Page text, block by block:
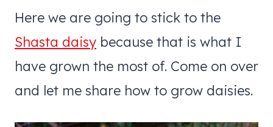
Here we are going to stick to the
Shasta daisy because that is what I
have grown the most of. Come on over
and let me share how to grow daisies.